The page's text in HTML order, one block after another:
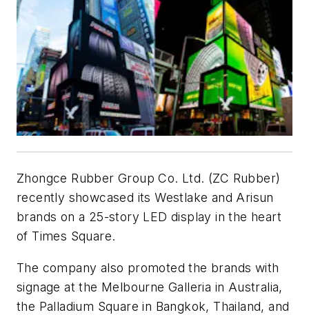
Zhongce Rubber Group Co. Ltd. (ZC Rubber)
recently showcased its Westlake and Arisun
brands on a 25-story LED display in the heart
of Times Square.
The company also promoted the brands with
signage at the Melbourne Galleria in Australia,
the Palladium Square in Bangkok, Thailand, and